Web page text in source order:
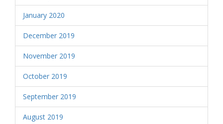
January 2020
December 2019
November 2019
October 2019
September 2019
August 2019